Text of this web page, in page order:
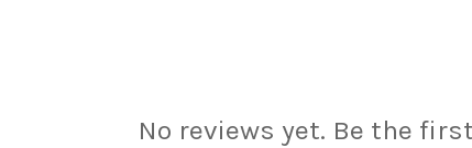
No reviews yet. Be the